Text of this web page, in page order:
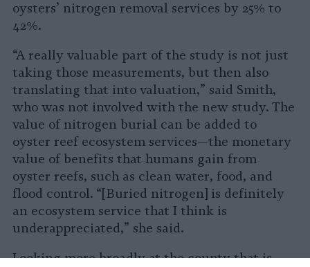
oysters’ nitrogen removal services by 25% to
42%.
“A really valuable part of the study is not just
taking those measurements, but then also
translating that into valuation,” said Smith,
who was not involved with the new study. The
value of nitrogen burial can be added to
oyster reef ecosystem services—the monetary
value of benefits that humans gain from
oyster reefs, such as clean water, food, and
flood control. “[Buried nitrogen] is definitely
an ecosystem service that I think is
underappreciated,” she said.
Looking more broadly at the county that is